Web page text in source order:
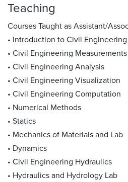
Teaching
Courses Taught as Assistant/
• Introduction to Civil Engineering
• Civil Engineering Measurements
• Civil Engineering Analysis
• Civil Engineering Visualization
• Civil Engineering Computation
• Numerical Methods
• Statics
• Mechanics of Materials and Lab
• Dynamics
• Civil Engineering Hydraulics
• Hydraulics and Hydrology Lab